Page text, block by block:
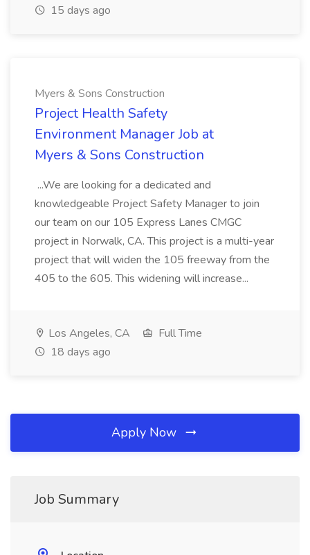
15 days ago
Myers & Sons Construction
Project Health Safety
Environment Manager Job at
Myers & Sons Construction
...We are looking for a dedicated and
knowledgeable Project Safety Manager to join
our team on our 105 Express Lanes CMGC
project in Norwalk, CA. This project is a multi-year
project that will widen the 105 freeway from the
405 to the 605. This widening will increase...
Los Angeles, CA
Full Time
18 days ago
Apply Now
Job Summary